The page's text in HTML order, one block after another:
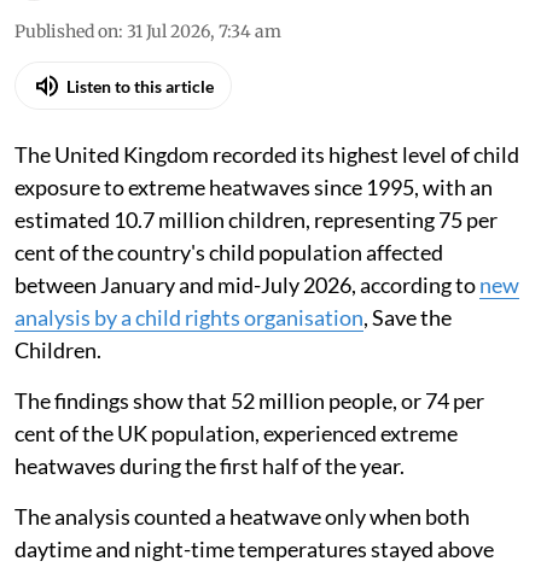
Published on: 31 Jul 2026, 7:34 am
Listen to this article
The United Kingdom recorded its highest level of child
exposure to extreme heatwaves since 1995, with an
estimated 10.7 million children, representing 75 per
cent of the country's child population affected
between January and mid-July 2026, according tonew
analysis by a child rights organisation, Save the
Children.
The findings show that 52 million people, or 74 per
cent of the UK population, experienced extreme
heatwaves during the first half of the year.
The analysis counted a heatwave only when both
daytime and night-time temperatures stayed above